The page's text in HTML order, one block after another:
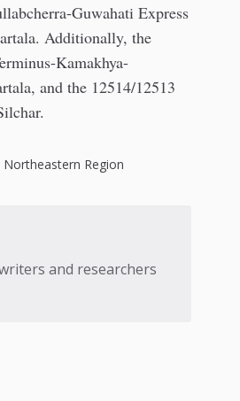
Guwahati Express
Additionally, the
Kamakhya-
and the 12514/12513
Northeastern Region
and researchers